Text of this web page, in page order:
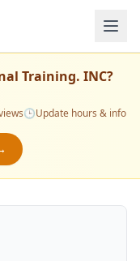
Training. INC?
🕒Update hours & info